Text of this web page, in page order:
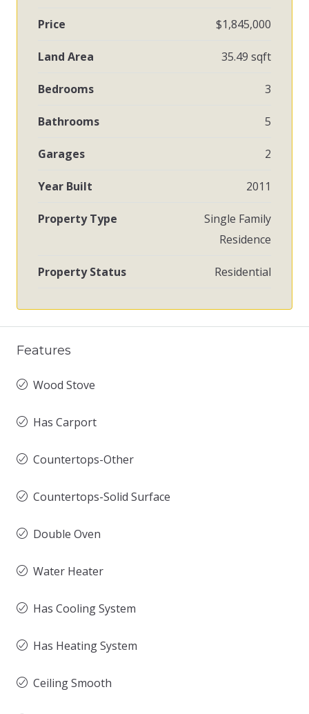
Price $1,845,000
Land Area 35.49 sqft
Bedrooms 3
Bathrooms 5
Garages 2
Year Built 2011
Property Type
Single Family
Residence
Property Status Residential
Features
Wood Stove
Has Carport
Countertops-Other
Countertops-Solid Surface
Double Oven
Water Heater
Has Cooling System
Has Heating System
Ceiling Smooth